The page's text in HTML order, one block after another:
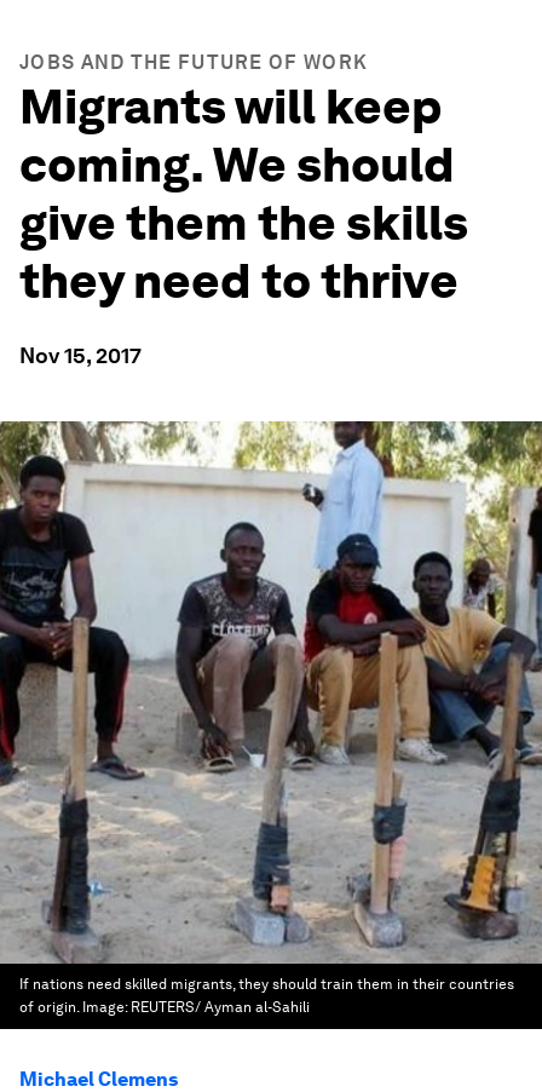
JOBS AND THE FUTURE OF WORK
Migrants will keep
coming. We should
give them the skills
they need to thrive
Nov 15, 2017
If nations need skilled migrants, they should train them in their countries
of origin. Image: REUTERS/ Ayman al-Sahili
Michael Clemens